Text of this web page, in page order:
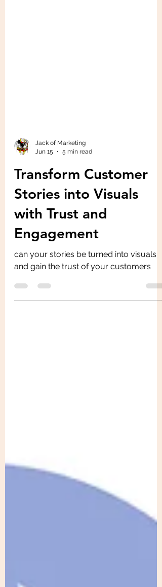
Jun 15
5 min read
Transform Customer
Stories into Visuals
with Trust and
Engagement
can your stories be turned into visuals
and gain the trust of your customers